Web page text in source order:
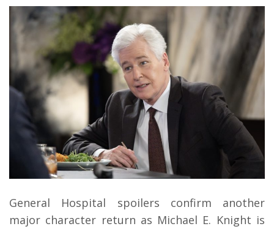
General Hospital spoilers confirm another
major character return as Michael E. Knight is